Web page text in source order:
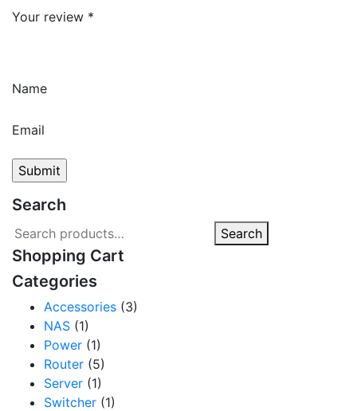
Your review *
Name
Email
Search
Search
for:
Search
Shopping Cart
Categories
Accessories (3)
NAS (1)
Power (1)
Router (5)
Server (1)
Switcher (1)